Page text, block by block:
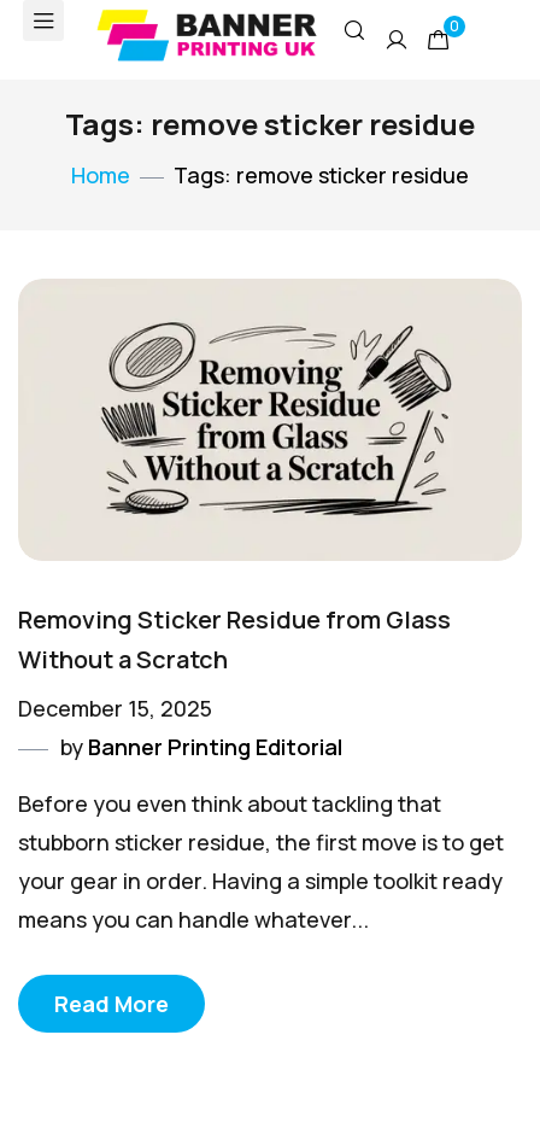
0
Tags: remove sticker residue
Home Tags: remove sticker residue
Removing Sticker Residue from Glass
Without a Scratch
December 15, 2025
by Banner Printing Editorial
Before you even think about tackling that
stubborn sticker residue, the first move is to get
your gear in order. Having a simple toolkit ready
means you can handle whatever...
Read More